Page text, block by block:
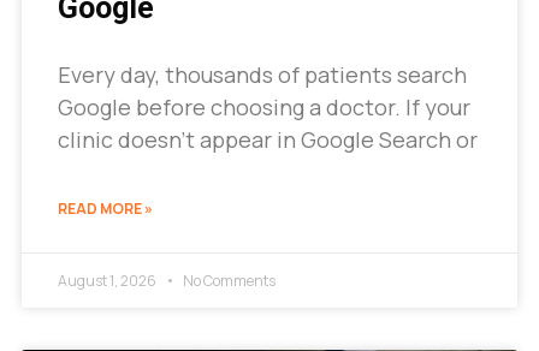
Google
Every day, thousands of patients search
Google before choosing a doctor. If your
clinic doesn’t appear in Google Search or
READ MORE »
August 1, 2026 No Comments